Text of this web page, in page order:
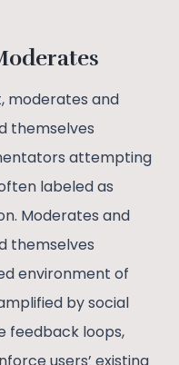
moderates and
themselves
attempting
labeled as
Moderates and
themselves
environment of
by social
feedback loops,